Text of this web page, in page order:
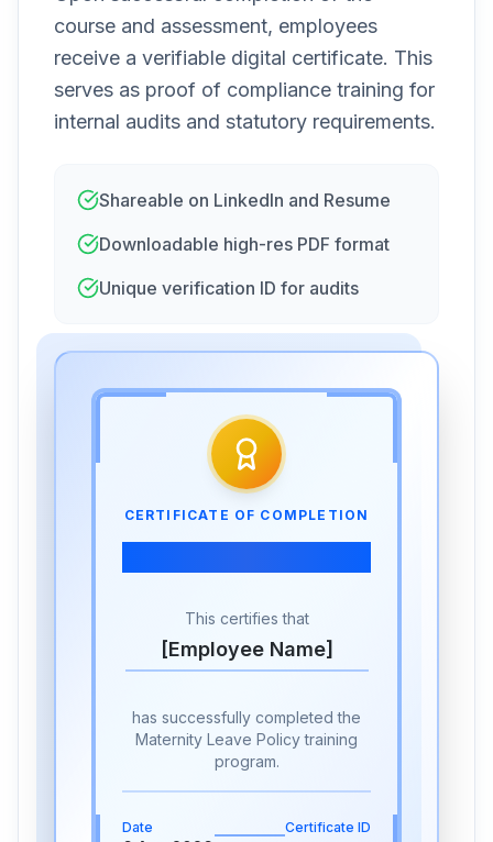
course and assessment, employees
receive a verifiable digital certificate. This
serves as proof of compliance training for
internal audits and statutory requirements.
Shareable on LinkedIn and Resume
Downloadable high-res PDF format
Unique verification ID for audits
CERTIFICATE OF COMPLETION
This certifies that
[Employee Name]
has successfully completed the
Maternity Leave Policy training
program.
Date Certificate ID